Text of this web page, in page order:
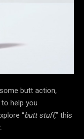
butt action,
help you
“butt stuff,” this
.